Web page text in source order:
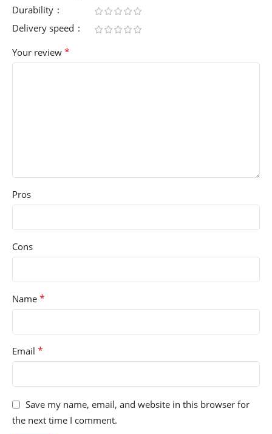
Durability
Delivery speed
Your review *
Pros
Cons
Name *
Email *
Save my name, email, and website in this browser for
the next time I comment.